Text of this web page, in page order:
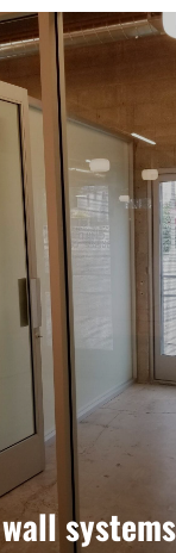
systems